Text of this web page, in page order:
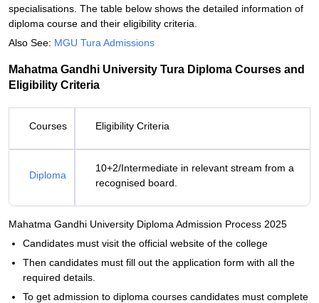
specialisations. The table below shows the detailed information of
diploma course and their eligibility criteria.
Also See: MGU Tura Admissions
Mahatma Gandhi University Tura Diploma Courses and
Eligibility Criteria
Courses Eligibility Criteria
Diploma
10+2/Intermediate in relevant stream from a
recognised board.
Mahatma Gandhi University Diploma Admission Process 2025
Candidates must visit the official website of the college
Then candidates must fill out the application form with all the
required details.
To get admission to diploma courses candidates must complete